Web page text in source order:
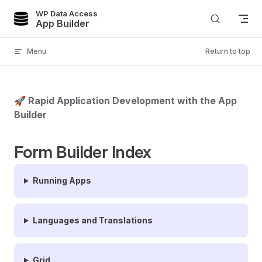
Skip to content
WP Data Access
App Builder
Menu Return to top
🚀 Rapid Application Development with the App
Builder
Form Builder Index
Running Apps
Languages and Translations
Grid